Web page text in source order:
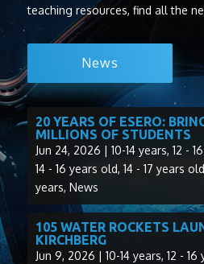
teaching resources, find all the
News
20 YEARS OF ESERO:
MILLIONS OF STUDENTS
Jun 24, 2026 | 10-14 years, 12 -
14 - 16 years old, 14 - 17 years old
years, News
105 WATER ROCKETS
KIRCHBERG
Jun 9, 2026 | 10-14 years, 12 - 16